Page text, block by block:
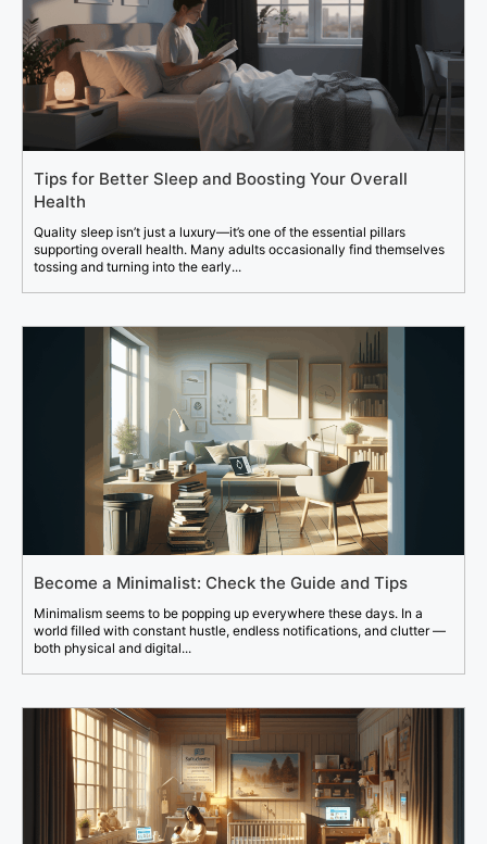
Tips for Better Sleep and Boosting Your Overall
Health
Quality sleep isn’t just a luxury—it’s one of the essential pillars
supporting overall health. Many adults occasionally find themselves
tossing and turning into the early...
Become a Minimalist: Check the Guide and Tips
Minimalism seems to be popping up everywhere these days. In a
world filled with constant hustle, endless notifications, and clutter —
both physical and digital...